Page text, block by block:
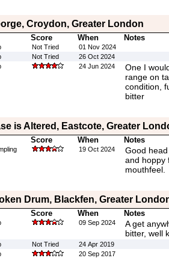
Croydon, Greater London
Score When Notes
Not Tried
01 Nov 2024
Not Tried
26 Oct 2024
24 Jun 2024
One I
range on
condition,
bitter
is Altered, Eastcote, Greater
Score When Notes
19 Oct 2024
Good
and hoppy
mouthfeel.
Drum, Blackfen, Greater
Score When Notes
09 Sep 2024
A get
bitter, well
Not Tried
24 Apr 2019
20 Sep 2017